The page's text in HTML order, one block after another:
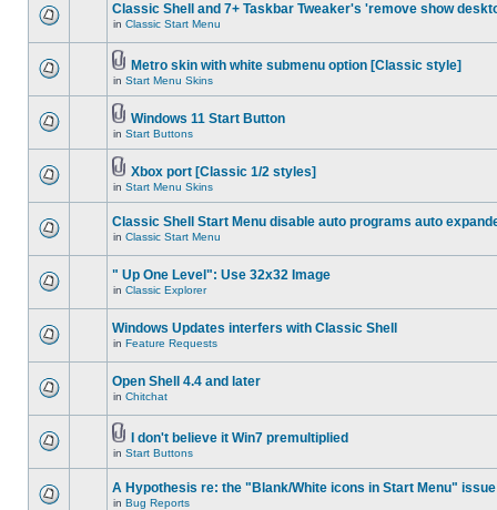
Classic Shell and 7+ Taskbar Tweaker's 'remove show
in Classic Start Menu
Metro skin with white submenu option [Classic style]
in Start Menu Skins
Windows 11 Start Button
in Start Buttons
Xbox port [Classic 1/2 styles]
in Start Menu Skins
Classic Shell Start Menu disable auto programs auto
in Classic Start Menu
" Up One Level": Use 32x32 Image
in Classic Explorer
Windows Updates interfers with Classic Shell
in Feature Requests
Open Shell 4.4 and later
in Chitchat
I don't believe it Win7 premultiplied
in Start Buttons
A Hypothesis re: the "Blank/White icons in Start Menu" issue
in Bug Reports